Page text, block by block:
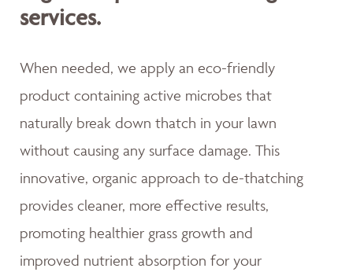
services.
When needed, we apply an eco-friendly
product containing active microbes that
naturally break down thatch in your lawn
without causing any surface damage. This
innovative, organic approach to de-thatching
provides cleaner, more effective results,
promoting healthier grass growth and
improved nutrient absorption for your